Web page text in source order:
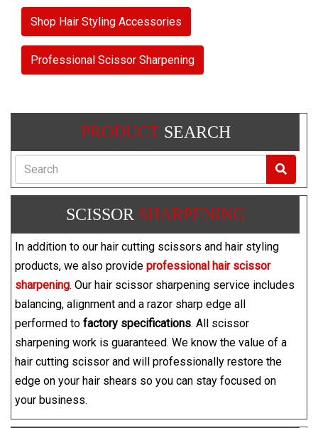
Shop Hair Styling Accessories
Professional Scissor Sharpening
PRODUCTSEARCH
Search
SCISSOR SHARPENING
In addition to our hair cutting scissors and hair styling
products, we also provide professional hair scissor
sharpening. Our hair scissor sharpening service includes
balancing, alignment and a razor sharp edge all
performed to factory specifications. All scissor
sharpening work is guaranteed. We know the value of a
hair cutting scissor and will professionally restore the
edge on your hair shears so you can stay focused on
your business.